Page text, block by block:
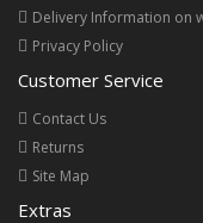
Delivery Information on
Privacy Policy
Customer Service
Contact Us
Returns
Site Map
Extras